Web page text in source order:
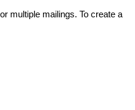
multiple mailings. To create a